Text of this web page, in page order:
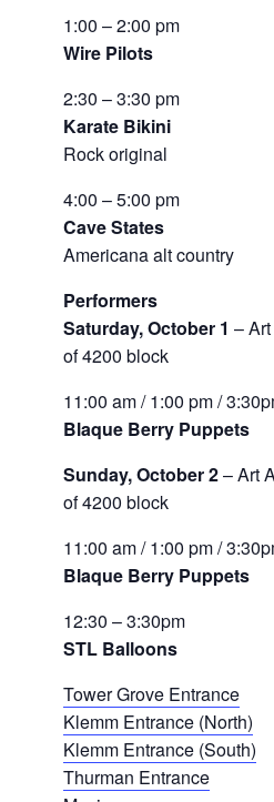
1:00 – 2:00 pm
Wire Pilots
2:30 – 3:30 pm
Karate Bikini
Rock original
4:00 – 5:00 pm
Cave States
Americana alt country
Performers
Saturday, October 1 –
of 4200 block
11:00 am / 1:00 pm /
Blaque Berry Puppets
Sunday, October 2– Art
of 4200 block
11:00 am / 1:00 pm /
Blaque Berry Puppets
12:30 – 3:30pm
STL Balloons
Tower Grove Entrance
Klemm Entrance (North)
Klemm Entrance (South)
Thurman Entrance